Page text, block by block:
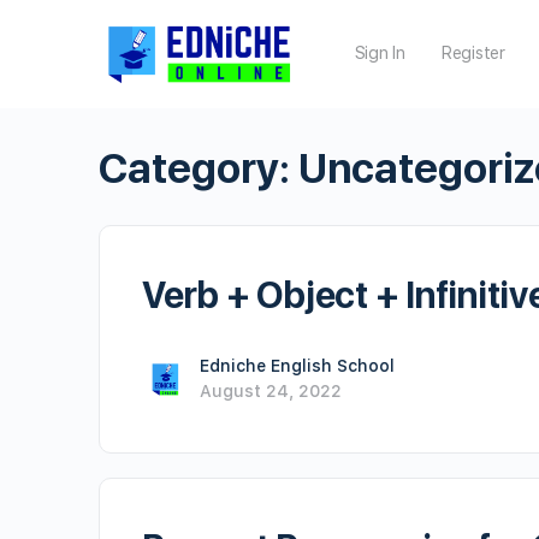
Sign In Register
Category:
Verb + Object +
Edniche English School
August 24, 2022